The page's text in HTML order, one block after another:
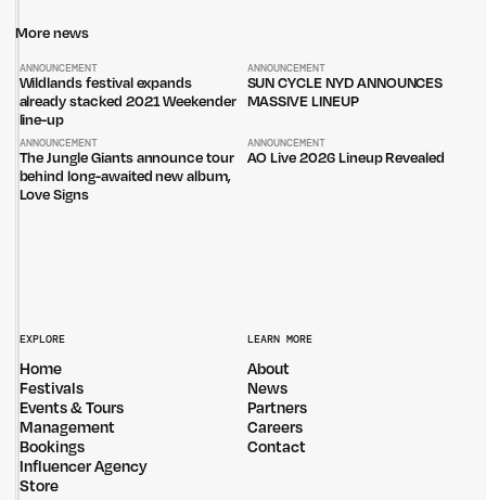
More news
ANNOUNCEMENT
Wildlands festival expands
already stacked 2021 Weekender
line-up
ANNOUNCEMENT
SUN CYCLE NYD ANNOUNCES
MASSIVE LINEUP
ANNOUNCEMENT
The Jungle Giants announce tour
behind long-awaited new album,
Love Signs
ANNOUNCEMENT
AO Live 2026 Lineup Revealed
EXPLORE
Home
Festivals
Events & Tours
Management
Bookings
Influencer Agency
Store
LEARN MORE
About
News
Partners
Careers
Contact